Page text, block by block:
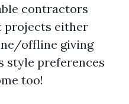
contractors
projects either
offline giving
style preferences
too!